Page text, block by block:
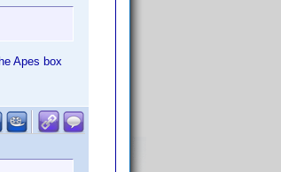
Apes box